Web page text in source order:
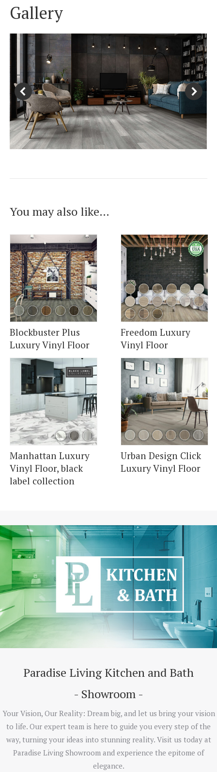
Gallery
You may also like…
Blockbuster Plus
Luxury Vinyl Floor
Freedom Luxury
Vinyl Floor
Manhattan Luxury
Vinyl Floor, black
label collection
Urban Design Click
Luxury Vinyl Floor
Paradise Living Kitchen and Bath
- Showroom -
Your Vision, Our Reality: Dream big, and let us bring your vision
to life. Our expert team is here to guide you every step of the
way, turning your ideas into stunning reality. Visit us today at
Paradise Living Showroom and experience the epitome of
elegance.